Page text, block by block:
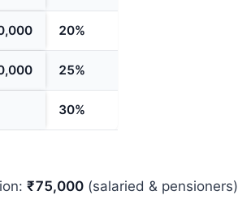
20%
25%
30%
₹75,000 (salaried & pensioners)